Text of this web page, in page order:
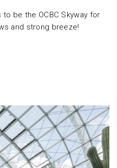
be the OCBC Skyway for
and strong breeze!